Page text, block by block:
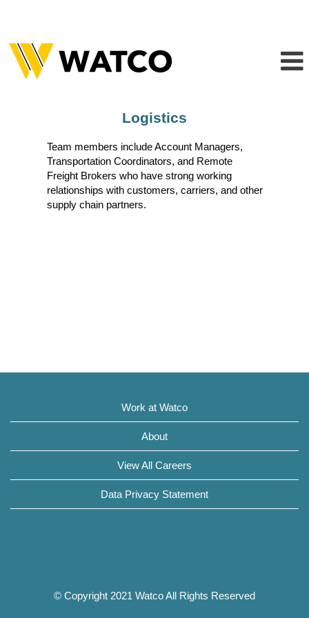
Logistics
Team members include Account Managers,
Transportation Coordinators, and Remote
Freight Brokers who have strong working
relationships with customers, carriers, and other
supply chain partners.
Work at Watco
About
View All Careers
Data Privacy Statement
© Copyright 2021 Watco All Rights Reserved